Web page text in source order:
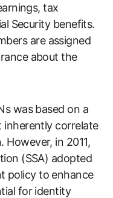
tax
Security benefits.
are assigned
about the
was based on a
inherently correlate
in 2011,
(SSA) adopted
policy to enhance
for identity